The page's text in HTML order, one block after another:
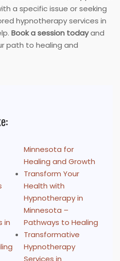
a specific issue or seeking
hypnotherapy services in
Book a session todayand
path to healing and
in
Minnesota for
Healing and Growth
Transform Your
Health with
Hypnotherapy in
Minnesota –
Pathways to Healing
Transformative
Hypnotherapy